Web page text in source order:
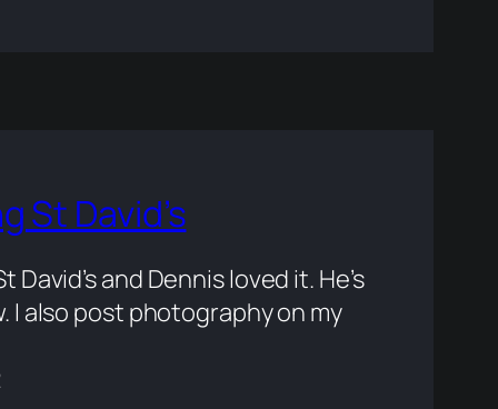
St David’s
and Dennis loved it. He’s
I also post photography on my